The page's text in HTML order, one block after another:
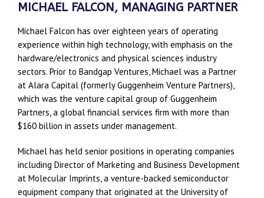
MICHAEL FALCON, MANAGING PARTNER
Michael Falcon has over eighteen years of operating
experience within high technology, with emphasis on the
hardware/electronics and physical sciences industry
sectors. Prior to Bandgap Ventures, Michael was a Partner
at Alara Capital (formerly Guggenheim Venture Partners),
which was the venture capital group of Guggenheim
Partners, a global financial services firm with more than
$160 billion in assets under management.
Michael has held senior positions in operating companies
including Director of Marketing and Business Development
at Molecular Imprints, a venture-backed semiconductor
equipment company that originated at the University of